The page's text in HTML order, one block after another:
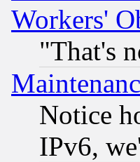
Workers'
"That's
Notice
IPv6,